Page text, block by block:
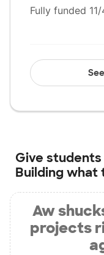
Fully funded
Give
Building what
Aw
projects